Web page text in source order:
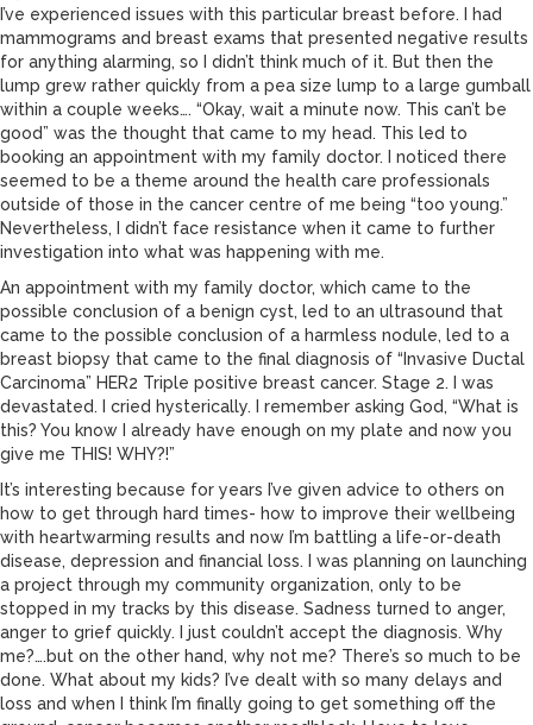
I’ve experienced issues with this particular breast before. I had
mammograms and breast exams that presented negative results
for anything alarming, so I didn’t think much of it. But then the
lump grew rather quickly from a pea size lump to a large gumball
within a couple weeks…. “Okay, wait a minute now. This can’t be
good” was the thought that came to my head. This led to
booking an appointment with my family doctor. I noticed there
seemed to be a theme around the health care professionals
outside of those in the cancer centre of me being “too young.”
Nevertheless, I didn’t face resistance when it came to further
investigation into what was happening with me.
An appointment with my family doctor, which came to the
possible conclusion of a benign cyst, led to an ultrasound that
came to the possible conclusion of a harmless nodule, led to a
breast biopsy that came to the final diagnosis of “Invasive Ductal
Carcinoma” HER2 Triple positive breast cancer. Stage 2. I was
devastated. I cried hysterically. I remember asking God, “What is
this? You know I already have enough on my plate and now you
give me THIS! WHY?!”
It’s interesting because for years I’ve given advice to others on
how to get through hard times- how to improve their wellbeing
with heartwarming results and now I’m battling a life-or-death
disease, depression and financial loss. I was planning on launching
a project through my community organization, only to be
stopped in my tracks by this disease. Sadness turned to anger,
anger to grief quickly. I just couldn’t accept the diagnosis. Why
me?….but on the other hand, why not me? There’s so much to be
done. What about my kids? I’ve dealt with so many delays and
loss and when I think I’m finally going to get something off the